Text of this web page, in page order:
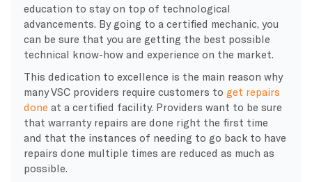
education to stay on top of technological
advancements. By going to a certified mechanic, you
can be sure that you are getting the best possible
technical know-how and experience on the market.
This dedication to excellence is the main reason why
many VSC providers require customers to get repairs
done at a certified facility. Providers want to be sure
that warranty repairs are done right the first time
and that the instances of needing to go back to have
repairs done multiple times are reduced as much as
possible.